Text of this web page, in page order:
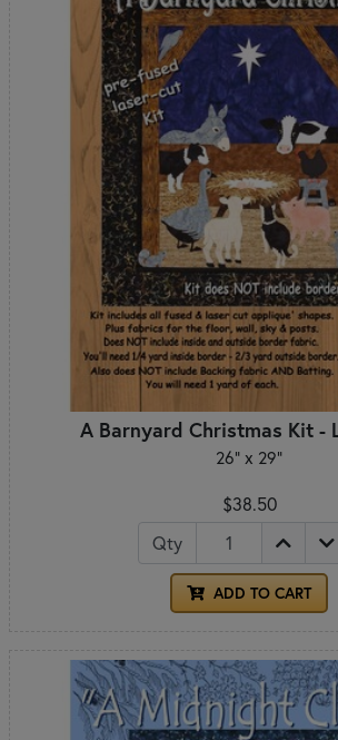
A Barnyard Christmas Kit -
26" x 29"
$38.50
Qty
ADD TO CART